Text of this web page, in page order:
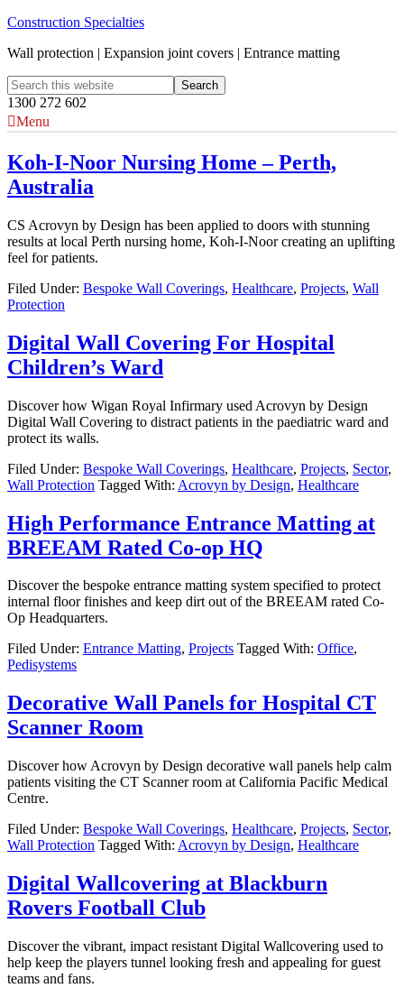
Construction Specialties
Wall protection | Expansion joint covers | Entrance matting
1300 272 602
Menu
Koh-I-Noor Nursing Home – Perth,
Australia
CS Acrovyn by Design has been applied to doors with stunning
results at local Perth nursing home, Koh-I-Noor creating an uplifting
feel for patients.
Filed Under: Bespoke Wall Coverings, Healthcare, Projects, Wall
Protection
Digital Wall Covering For Hospital
Children’s Ward
Discover how Wigan Royal Infirmary used Acrovyn by Design
Digital Wall Covering to distract patients in the paediatric ward and
protect its walls.
Filed Under: Bespoke Wall Coverings, Healthcare, Projects, Sector,
Wall Protection Tagged With: Acrovyn by Design, Healthcare
High Performance Entrance Matting at
BREEAM Rated Co-op HQ
Discover the bespoke entrance matting system specified to protect
internal floor finishes and keep dirt out of the BREEAM rated Co-
Op Headquarters.
Filed Under: Entrance Matting, Projects Tagged With: Office,
Pedisystems
Decorative Wall Panels for Hospital CT
Scanner Room
Discover how Acrovyn by Design decorative wall panels help calm
patients visiting the CT Scanner room at California Pacific Medical
Centre.
Filed Under: Bespoke Wall Coverings, Healthcare, Projects, Sector,
Wall Protection Tagged With: Acrovyn by Design, Healthcare
Digital Wallcovering at Blackburn
Rovers Football Club
Discover the vibrant, impact resistant Digital Wallcovering used to
help keep the players tunnel looking fresh and appealing for guest
teams and fans.